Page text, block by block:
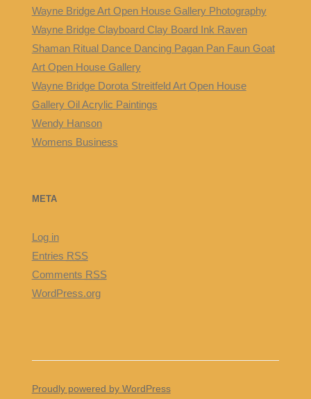
Wayne Bridge Art Open House Gallery Photography
Wayne Bridge Clayboard Clay Board Ink Raven
Shaman Ritual Dance Dancing Pagan Pan Faun Goat
Art Open House Gallery
Wayne Bridge Dorota Streitfeld Art Open House
Gallery Oil Acrylic Paintings
Wendy Hanson
Womens Business
META
Log in
Entries RSS
Comments RSS
WordPress.org
Proudly powered by WordPress